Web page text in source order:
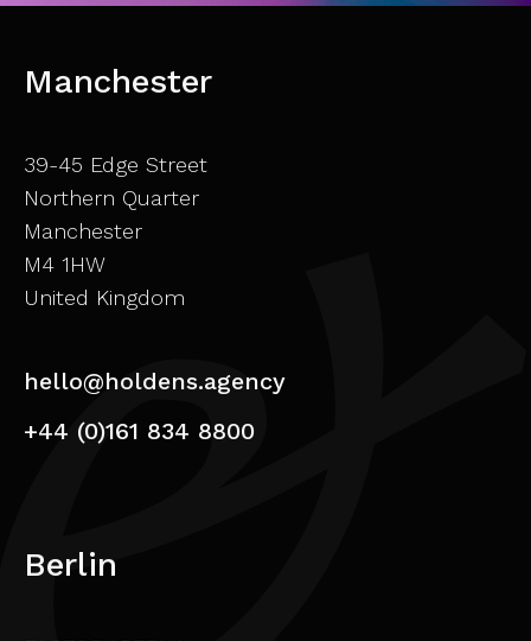
Manchester
39-45 Edge Street
Northern Quarter
Manchester
M4 1HW
United Kingdom
hello@holdens.agency
+44 (0)161 834 8800
Berlin